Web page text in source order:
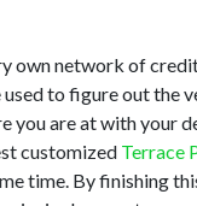
own network of
to figure out the
you are at with your
customized Terrace
time. By finishing